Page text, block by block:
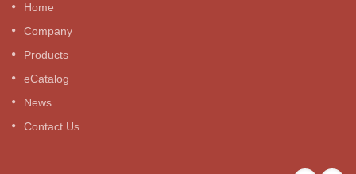
Home
Company
Products
eCatalog
News
Contact Us